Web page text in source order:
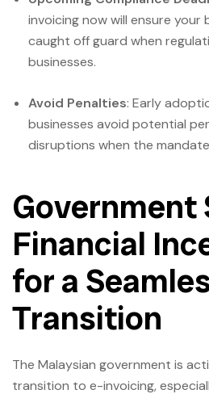
invoicing now will ensure your
caught off guard when
businesses.
Avoid Penalties: Early
businesses avoid potential
disruptions when the
Government
Financial
for a
Transition
The Malaysian government is
transition to e-invoicing,